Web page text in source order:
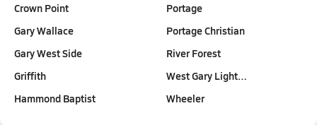
Crown Point
Gary Wallace
Gary West Side
Griffith
Hammond Baptist
Portage
Portage Christian
River Forest
West Gary Light…
Wheeler